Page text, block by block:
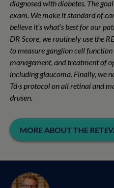
diagnosed with diabetes. The
exam. We make it standard of
believe it’s what’s best for our
DR Score, we routinely use the
to measure ganglion cell
management, and treatment of
including glaucoma. Finally, we
Td·s protocol on all retinal and
drusen.
MORE ABOUT THE RET